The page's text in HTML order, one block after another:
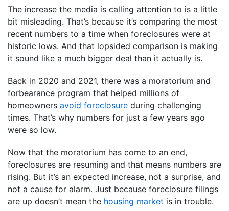
The increase the media is calling attention to is a little
bit misleading. That’s because it’s comparing the most
recent numbers to a time when foreclosures were at
historic lows. And that lopsided comparison is making
it sound like a much bigger deal than it actually is.
Back in 2020 and 2021, there was a moratorium and
forbearance program that helped millions of
homeowners avoid foreclosure during challenging
times. That’s why numbers for just a few years ago
were so low.
Now that the moratorium has come to an end,
foreclosures are resuming and that means numbers are
rising. But it’s an expected increase, not a surprise, and
not a cause for alarm. Just because foreclosure filings
are up doesn’t mean the housing market is in trouble.